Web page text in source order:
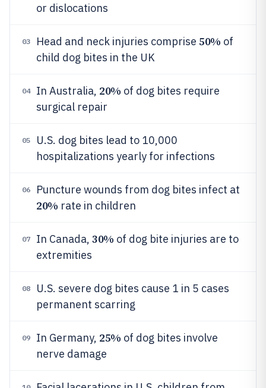
or dislocations
03 Head and neck injuries comprise 50% of
child dog bites in the UK
04 In Australia, 20% of dog bites require
surgical repair
05
U.S. dog bites lead to 10,000
hospitalizations yearly for infections
06 Puncture wounds from dog bites infect at
20% rate in children
07 In Canada, 30% of dog bite injuries are to
extremities
08
U.S. severe dog bites cause 1 in 5 cases
permanent scarring
09 In Germany, 25% of dog bites involve
nerve damage